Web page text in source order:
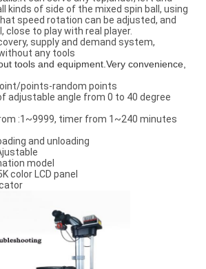
kinds of side of the mixed spin ball, using
speed rotation can be adjusted, and
close to play with real player.
supply and demand system,
any tools
tools and equipment.Very convenience,
points-random points
adjustable angle from 0 to 40 degree
:1~9999, timer from 1~240 minutes
and unloading
model
color LCD panel